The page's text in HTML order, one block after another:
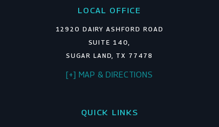
LOCAL OFFICE
12920 DAIRY ASHFORD ROAD
SUITE 140,
SUGAR LAND, TX 77478
[+] MAP & DIRECTIONS
QUICK LINKS